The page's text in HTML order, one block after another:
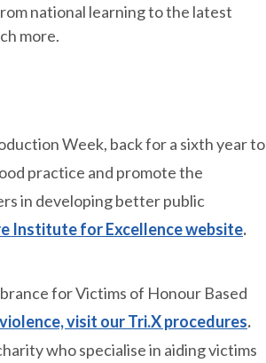
national learning to the latest
more.
Week, back for a sixth year to
practice and promote the
in developing better public
Institute for Excellence website.
for Victims of Honour Based
visit our Tri.X procedures.
who specialise in aiding victims